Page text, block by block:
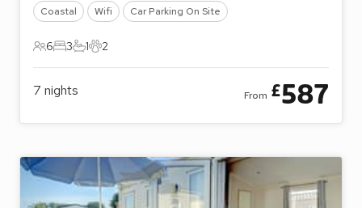
Coastal Wifi Car Parking On Site
6 Guests
6
3 Bedrooms
3
1 Bathroom
1
2 Pets
2
7 nights From £587